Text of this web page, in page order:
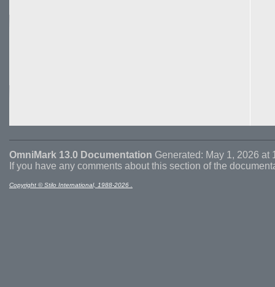
OmniMark 13.0 Documentation Generated: May 1, 2026 at
If you have any comments about this section of the
Copyright © Stilo International, 1988-2026 .